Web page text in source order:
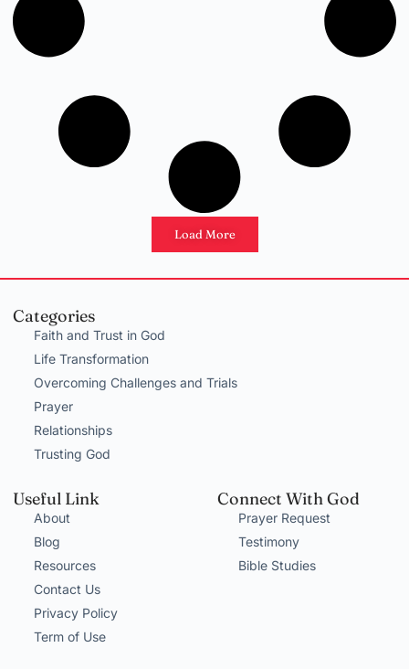
Load More
Categories
Faith and Trust in God
Life Transformation
Overcoming Challenges and Trials
Prayer
Relationships
Trusting God
Useful Link
About
Blog
Resources
Contact Us
Privacy Policy
Term of Use
Connect With God
Prayer Request
Testimony
Bible Studies